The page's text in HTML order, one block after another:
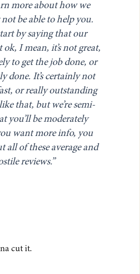
more about how we
be able to help you.
by saying that our
ok, I mean, it’s not great,
to get the job done, or
done. It’s certainly not
or really outstanding
that, but we’re semi-
you’ll be moderately
want more info, you
all of these average and
reviews.”
cut it.